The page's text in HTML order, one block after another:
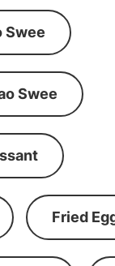
Swee
Swee
Fried